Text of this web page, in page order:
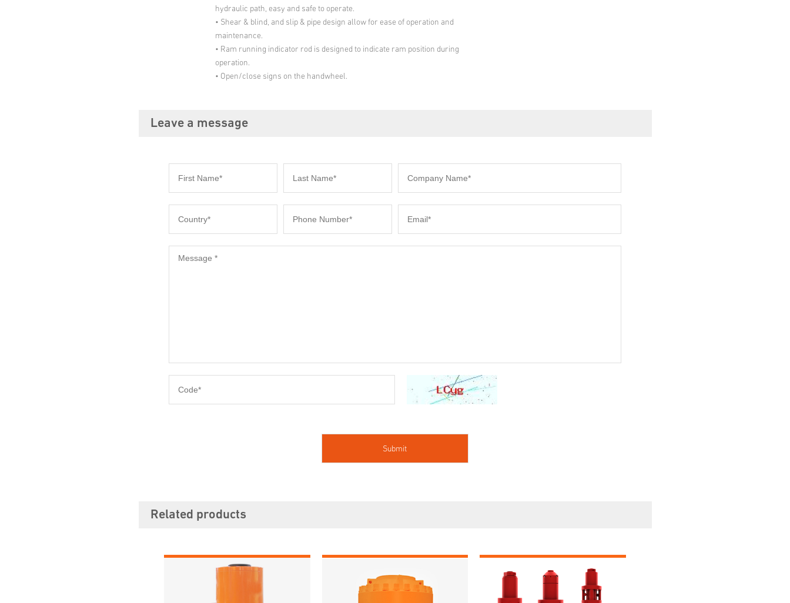
hydraulic path, easy and safe to operate.
• Shear & blind, and slip & pipe design allow for ease of operation and
maintenance.
• Ram running indicator rod is designed to indicate ram position during
operation.
• Open/close signs on the handwheel.
Leave a message
Related products